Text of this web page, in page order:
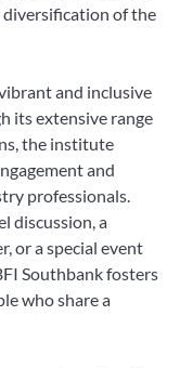
of the
and inclusive
its extensive range
the institute
and
professionals.
discussion, a
or a special event
Southbank fosters
who share a